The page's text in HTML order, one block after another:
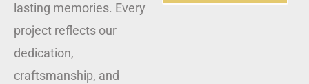
lasting memories. Every
project reflects our
dedication,
craftsmanship, and